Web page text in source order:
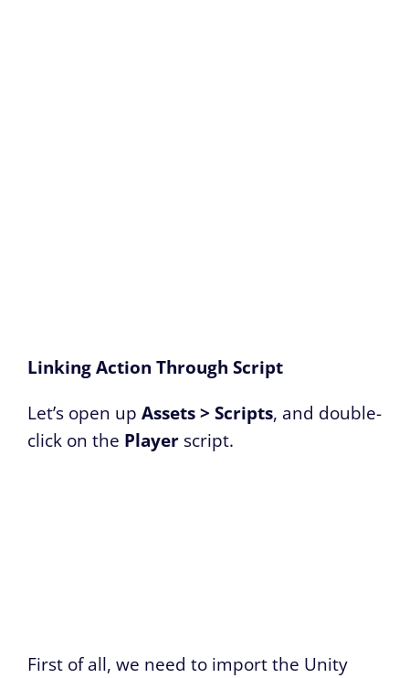
Linking Action Through Script
Let’s open up Assets > Scripts, and double-
click on the Player script.
First of all, we need to import the Unity